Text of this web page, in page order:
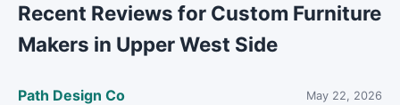
Recent Reviews for Custom Furniture
Makers in Upper West Side
Path Design Co May 22, 2026